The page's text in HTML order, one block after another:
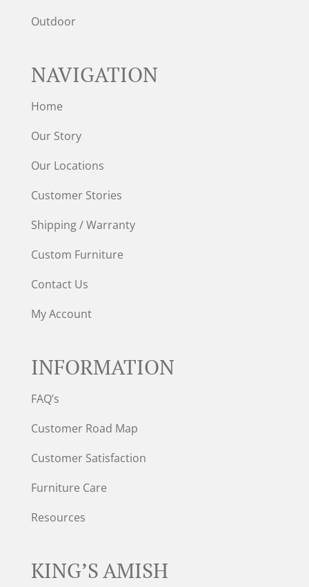
Outdoor
NAVIGATION
Home
Our Story
Our Locations
Customer Stories
Shipping / Warranty
Custom Furniture
Contact Us
My Account
INFORMATION
FAQ’s
Customer Road Map
Customer Satisfaction
Furniture Care
Resources
KING’S AMISH